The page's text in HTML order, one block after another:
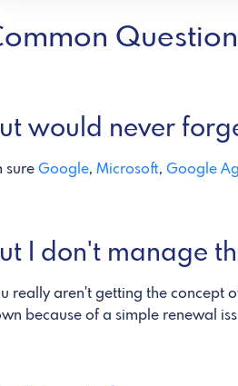
would never
sure Google, Microsoft, Google
I don't manage
really aren't getting the concept
because of a simple renewal